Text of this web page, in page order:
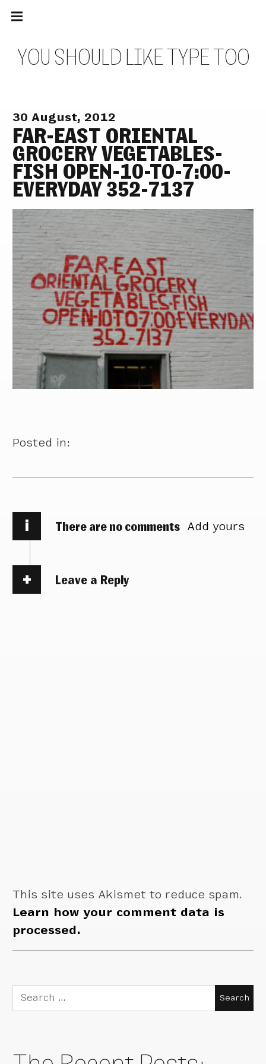
YOU SHOULD LIKETYPETOO
Main
navigation
30 August, 2012
FAR-EAST ORIENTAL
GROCERY VEGETABLES-
FISH OPEN-10-TO-7:00-
EVERYDAY 352-7137
Posted in:
i There are no comments Add yours
Leave a Reply
This site uses Akismet to reduce spam.
Learn how your comment data is
processed.
Search
for: